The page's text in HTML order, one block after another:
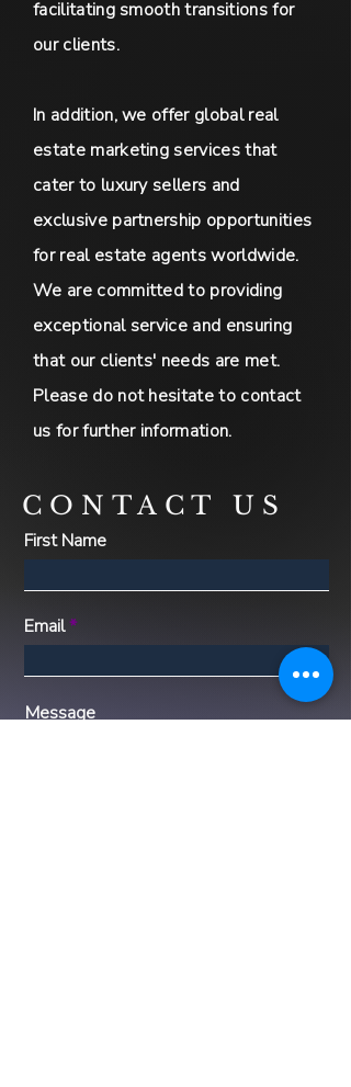
facilitating smooth transitions for
our clients.
In addition, we offer global real
estate marketing services that
cater to luxury sellers and
exclusive partnership opportunities
for real estate agents worldwide.
We are committed to providing
exceptional service and ensuring
that our clients' needs are met.
Please do not hesitate to contact
us for further information.
CONTACT US
First Name
Email
Message